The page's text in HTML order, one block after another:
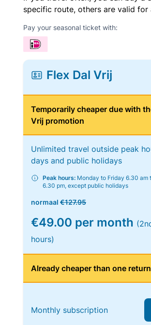
specific route, others are valid for
Pay your seasonal ticket with:
Flex Dal Vrij
Temporarily cheaper due with
Vrij promotion
Unlimited travel outside peak
days and public holidays
Peak hours: Monday to Friday 6.30 am
6.30 pm, except public holidays
normaal €127.95
€49.00 per month
hours)
Already cheaper than one
Monthly subscription